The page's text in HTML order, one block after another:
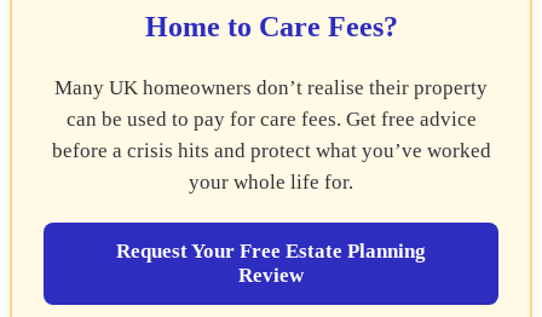
Home to Care Fees?
Many UK homeowners don’t realise their property
can be used to pay for care fees. Get free advice
before a crisis hits and protect what you’ve worked
your whole life for.
Request Your Free Estate Planning
Review